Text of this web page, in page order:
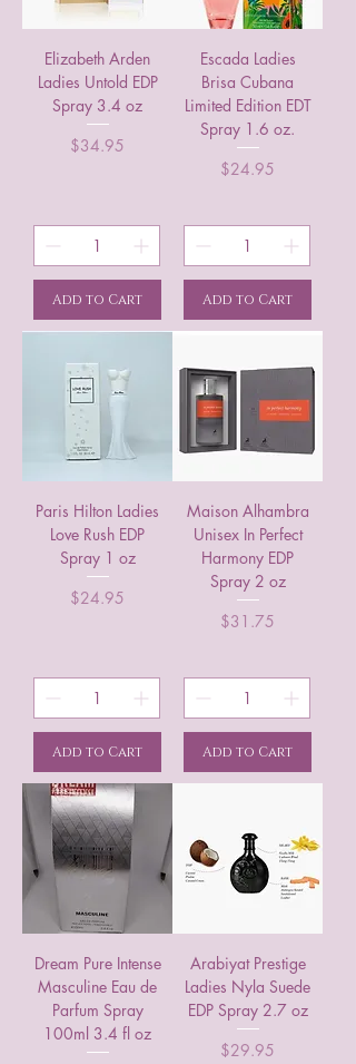
Elizabeth Arden
Ladies Untold EDP
Spray 3.4 oz
Price
$34.95
Add to Cart
Escada Ladies
Brisa Cubana
Limited Edition EDT
Spray 1.6 oz.
Price
$24.95
Add to Cart
Paris Hilton Ladies
Love Rush EDP
Spray 1 oz
Price
$24.95
Add to Cart
Maison Alhambra
Unisex In Perfect
Harmony EDP
Spray 2 oz
Price
$31.75
Add to Cart
Dream Pure Intense
Masculine Eau de
Parfum Spray
100ml 3.4 fl oz
Arabiyat Prestige
Ladies Nyla Suede
EDP Spray 2.7 oz
Price
$29.95